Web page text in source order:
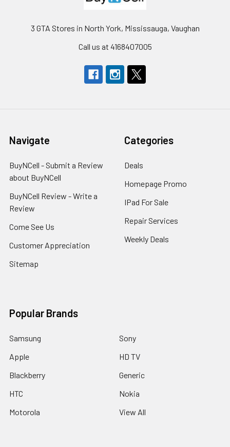
3 GTA Stores in North York, Mississauga, Vaughan
Call us at 4168407005
Navigate
BuyNCell - Submit a Review
about BuyNCell
BuyNCell Review - Write a
Review
Come See Us
Customer Appreciation
Sitemap
Categories
Deals
Homepage Promo
IPad For Sale
Repair Services
Weekly Deals
Popular Brands
Samsung
Apple
Blackberry
HTC
Motorola
Sony
HD TV
Generic
Nokia
View All